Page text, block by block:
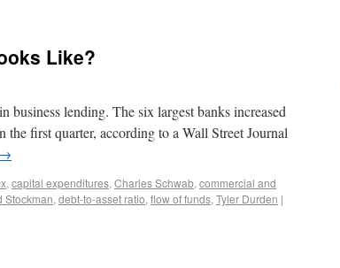
Like?
business lending. The six largest banks increased
the first quarter, according to a Wall Street Journal
, capital expenditures, Charles Schwab, commercial and
Stockman, debt-to-asset ratio, flow of funds, Tyler Durden |